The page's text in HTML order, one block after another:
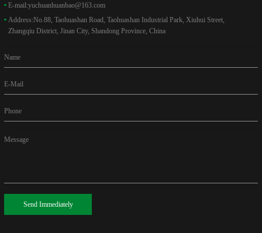
E-mail:yuchuanhuanbao@163.com
Address:No.88, Taohuashan Road, Taohuashan Industrial Park, Xiuhui Street,
Zhangqiu District, Jinan City, Shandong Province, China
Name
E-Mail
Phone
Message
Send Immediately